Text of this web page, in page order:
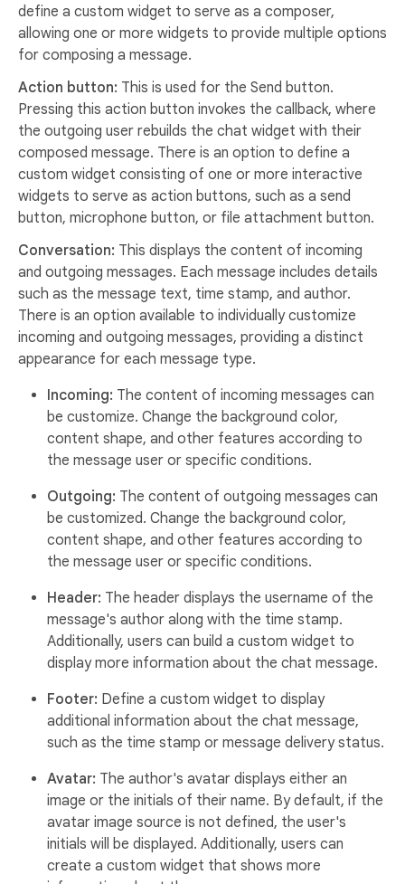
define a custom widget to serve as a composer,
allowing one or more widgets to provide multiple options
for composing a message.
Action button: This is used for the Send button.
Pressing this action button invokes the callback, where
the outgoing user rebuilds the chat widget with their
composed message. There is an option to define a
custom widget consisting of one or more interactive
widgets to serve as action buttons, such as a send
button, microphone button, or file attachment button.
Conversation: This displays the content of incoming
and outgoing messages. Each message includes details
such as the message text, time stamp, and author.
There is an option available to individually customize
incoming and outgoing messages, providing a distinct
appearance for each message type.
Incoming: The content of incoming messages can
be customize. Change the background color,
content shape, and other features according to
the message user or specific conditions.
Outgoing: The content of outgoing messages can
be customized. Change the background color,
content shape, and other features according to
the message user or specific conditions.
Header: The header displays the username of the
message's author along with the time stamp.
Additionally, users can build a custom widget to
display more information about the chat message.
Footer: Define a custom widget to display
additional information about the chat message,
such as the time stamp or message delivery status.
Avatar: The author's avatar displays either an
image or the initials of their name. By default, if the
avatar image source is not defined, the user's
initials will be displayed. Additionally, users can
create a custom widget that shows more